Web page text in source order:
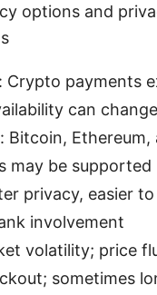
options and
Crypto payments
can change
Bitcoin,
may be supported
privacy, easier
involvement
volatility; price
sometimes